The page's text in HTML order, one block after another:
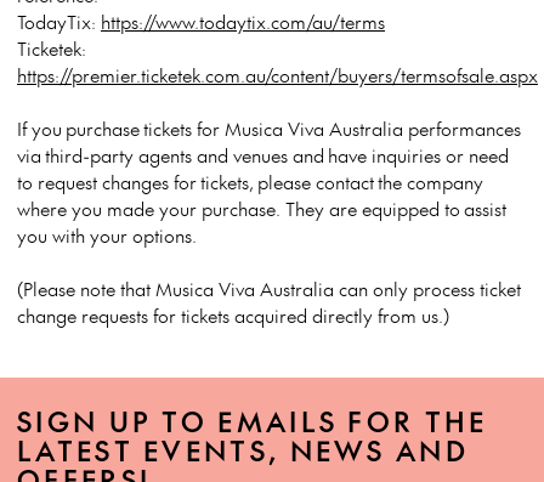
TodayTix: https://www.todaytix.com/au/terms
Ticketek:
https://premier.ticketek.com.au/content/buyers/termsofsale.aspx
If you purchase tickets for Musica Viva Australia performances
via third-party agents and venues and have inquiries or need
to request changes for tickets, please contact the company
where you made your purchase. They are equipped to assist
you with your options.
(Please note that Musica Viva Australia can only process ticket
change requests for tickets acquired directly from us.)
SIGN UP TO EMAILS FOR THE
LATEST EVENTS, NEWS AND